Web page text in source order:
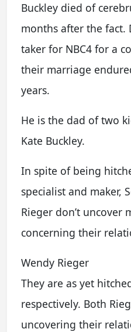
Buckley died of
months after the fact.
taker for NBC4 for a
their marriage
years.
He is the dad of two
Kate Buckley.
In spite of being
specialist and maker,
Rieger don’t uncover
concerning their
Wendy Rieger
They are as yet
respectively. Both
uncovering their